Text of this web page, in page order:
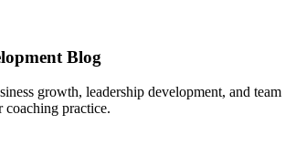
Blog
growth, leadership development, and team
coaching practice.